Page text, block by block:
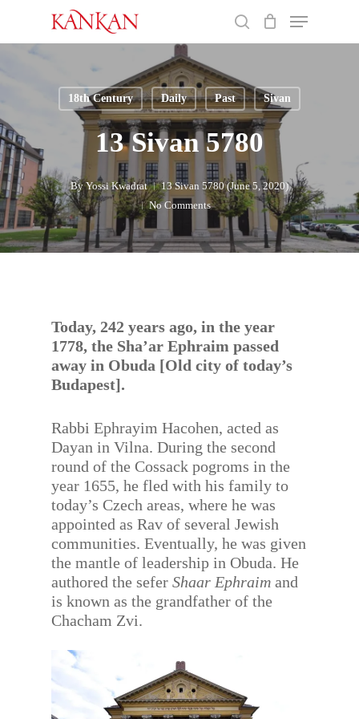
main
Menu
18th Century Daily Past Sivan
13 Sivan 5780
By Yossi Kwadrat
13 Sivan 5780 (June 5, 2020)
No Comments
Today, 242 years ago, in the year
1778, the Sha’ar Ephraim passed
away in Obuda [Old city of today’s
Budapest].
Rabbi Ephrayim Hacohen, acted as
Dayan in Vilna. During the second
round of the Cossack pogroms in the
year 1655, he fled with his family to
today’s Czech areas, where he was
appointed as Rav of several Jewish
communities. Eventually, he was given
the mantle of leadership in Obuda. He
authored the seferShaar Ephraim and
is known as the grandfather of the
Chacham Zvi.
Close